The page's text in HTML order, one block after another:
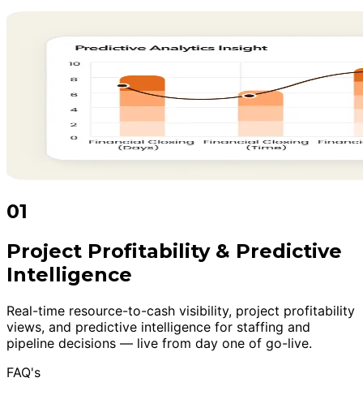
01
Project Profitability & Predictive
Intelligence
Real-time resource-to-cash visibility, project profitability
views, and predictive intelligence for staffing and
pipeline decisions — live from day one of go-live.
FAQ's